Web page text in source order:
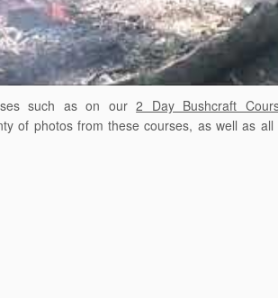
such ason our2 Day Bushcraft
of photos from these courses, as well as